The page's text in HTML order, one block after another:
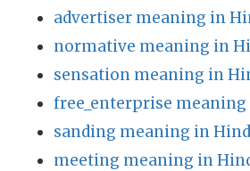
advertiser meaning in
normative meaning in
sensation meaning in
free_enterprise
sanding meaning in
meeting meaning in